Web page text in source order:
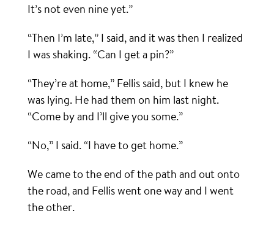
It’s not even nine yet.”
“Then I’m late,” I said, and it was then I realized
I was shaking. “Can I get a pin?”
“They’re at home,” Fellis said, but I knew he
was lying. He had them on him last night.
“Come by and I’ll give you some.”
“No,” I said. “I have to get home.”
We came to the end of the path and out onto
the road, and Fellis went one way and I went
the other.